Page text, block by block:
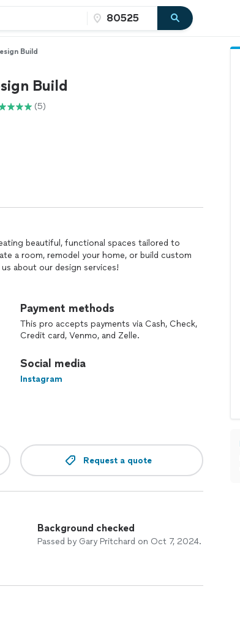
Build
Build
(5)
beautiful, functional spaces tailored to
a room, remodel your home, or build custom
about our design services!
Interior Design
living area renovations
and built to fit your specific needs and style
we handle it all
and much more!
high-quality finishes and attention to
priority; we work closely with you to ensure
for your project!
Payment methods
This pro accepts payments via Cash, Check,
Credit card, Venmo, and Zelle.
Social media
Instagram
Request a quote
Background checked
Passed by Gary Pritchard on Oct 7, 2024.